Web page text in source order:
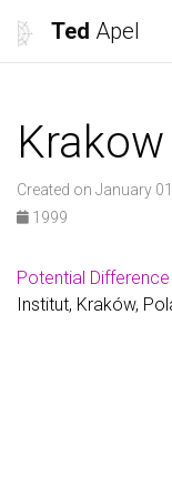
Ted Apel
Krakow
Created on January
1999
Potential Difference
Institut, Kraków,